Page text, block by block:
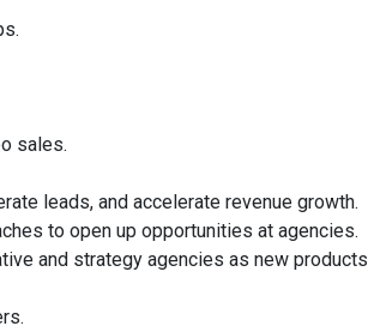
sales.
leads, and accelerate revenue growth.
to open up opportunities at agencies.
and strategy agencies as new products